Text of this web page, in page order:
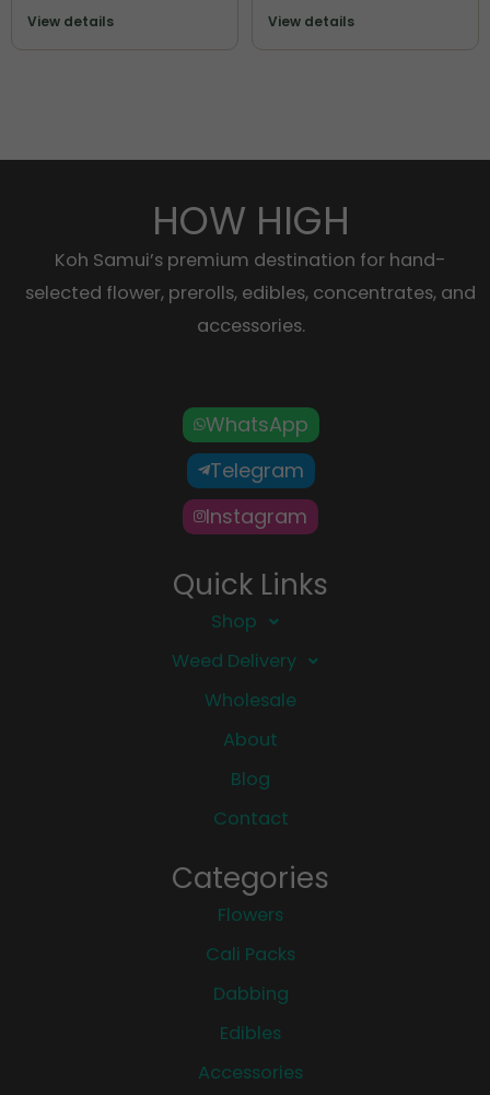
View details
View details
HOW HIGH
Koh Samui’s premium destination for hand-
selected flower, prerolls, edibles, concentrates, and
accessories.
WhatsApp
Telegram
Instagram
Quick Links
Shop
Weed Delivery
Wholesale
About
Blog
Contact
Categories
Flowers
Cali Packs
Dabbing
Edibles
Accessories